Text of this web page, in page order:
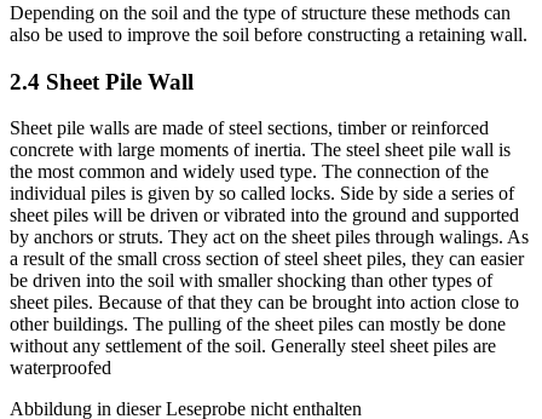
Depending on the soil and the type of structure these methods can
Sheet pile walls are made of steel sections, timber or reinforced
concrete with large moments of inertia. The steel sheet pile wall is
the most common and widely used type. The connection of the
individual piles is given by so called locks. Side by side a series of
sheet piles will be driven or vibrated into the ground and supported
by anchors or struts. They act on the sheet piles through walings. As
a result of the small cross section of steel sheet piles, they can easier
be driven into the soil with smaller shocking than other types of
sheet piles. Because of that they can be brought into action close to
other buildings. The pulling of the sheet piles can mostly be done
without any settlement of the soil. Generally steel sheet piles are